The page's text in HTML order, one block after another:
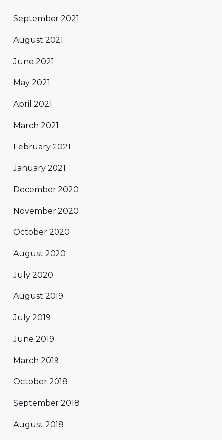
September 2021
August 2021
June 2021
May 2021
April 2021
March 2021
February 2021
January 2021
December 2020
November 2020
October 2020
August 2020
July 2020
August 2019
July 2019
June 2019
March 2019
October 2018
September 2018
August 2018